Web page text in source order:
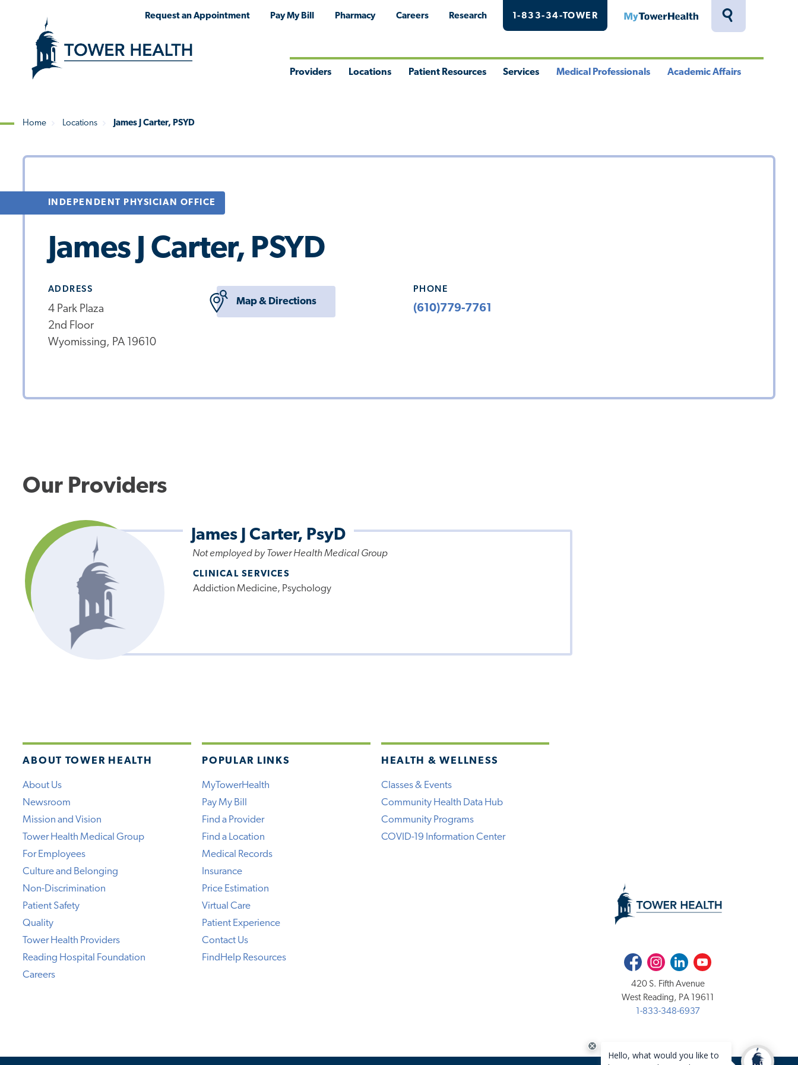
Toggle
Request an Appointment Pay My Bill Pharmacy Careers Research 1-833-34-TOWER MyTowerHealth
Providers Locations Patient Resources Services Medical Professionals Academic Affairs
Breadcrumb
Home Locations James J Carter, PSYD
INDEPENDENT PHYSICIAN OFFICE
James J Carter, PSYD
ADDRESS
4 Park Plaza
2nd Floor
Wyomissing, PA 19610
Map & Directions
PHONE
(610)779-7761
Our Providers
James J Carter, PsyD
Not employed by Tower Health Medical Group
CLINICAL SERVICES
Addiction Medicine, Psychology
ABOUT TOWER HEALTH
About Us
Newsroom
Mission and Vision
Tower Health Medical Group
For Employees
Culture and Belonging
Non-Discrimination
Patient Safety
Quality
Tower Health Providers
Reading Hospital Foundation
Careers
POPULAR LINKS
MyTowerHealth
Pay My Bill
Find a Provider
Find a Location
Medical Records
Insurance
Price Estimation
Virtual Care
Patient Experience
Contact Us
FindHelp Resources
HEALTH & WELLNESS
Classes & Events
Community Health Data Hub
Community Programs
COVID-19 Information Center
FacebookInstagramLinkedInYoutube
420 S. Fifth Avenue
West Reading, PA 19611
1-833-348-6937